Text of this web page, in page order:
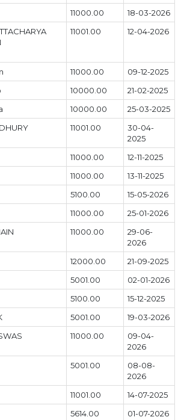
11000.00
18-03-2026
11001.00 12-04-2026
11000.00
09-12-2025
10000.00
21-02-2025
10000.00
25-03-2025
11001.00
30-04-
2025
11000.00
12-11-2025
11000.00
13-11-2025
5100.00
15-05-2026
11000.00
25-01-2026
11000.00
29-06-
2026
12000.00
21-09-2025
5001.00
02-01-2026
5100.00
15-12-2025
5001.00
19-03-2026
11000.00
09-04-
2026
5001.00
08-08-
2026
11001.00
14-07-2025
5614.00 01-07-2026